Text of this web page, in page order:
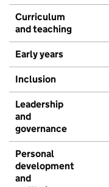
Curriculum
and teaching
Early years
Inclusion
Leadership
and
governance
Personal
development
and